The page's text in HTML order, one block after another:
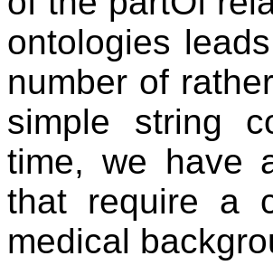
ontologies
number of
simple string
time, we have
that require a
medical